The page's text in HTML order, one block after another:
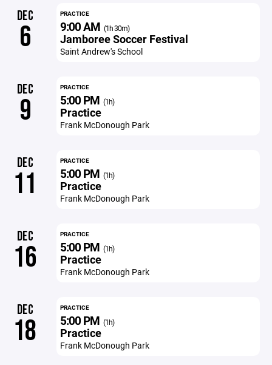
DEC
6
PRACTICE
9:00 AM (1h 30m)
Jamboree Soccer Festival
Saint Andrew's School
DEC
9
PRACTICE
5:00 PM (1h)
Practice
Frank McDonough Park
DEC
11
PRACTICE
5:00 PM (1h)
Practice
Frank McDonough Park
DEC
16
PRACTICE
5:00 PM (1h)
Practice
Frank McDonough Park
DEC
18
PRACTICE
5:00 PM (1h)
Practice
Frank McDonough Park